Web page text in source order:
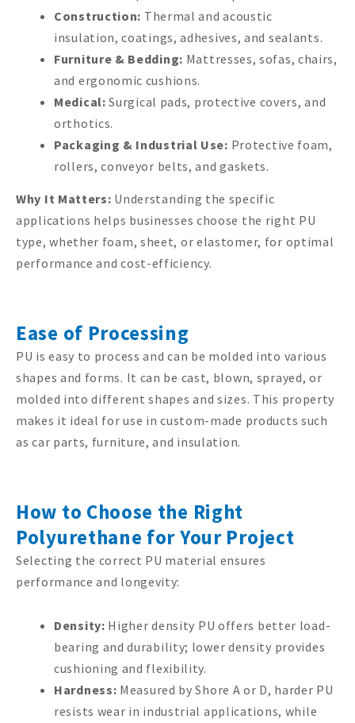
Construction: Thermal and acoustic
insulation, coatings, adhesives, and sealants.
Furniture & Bedding: Mattresses, sofas, chairs,
and ergonomic cushions.
Medical: Surgical pads, protective covers, and
orthotics.
Packaging & Industrial Use: Protective foam,
rollers, conveyor belts, and gaskets.
Why It Matters: Understanding the specific
applications helps businesses choose the right PU
type, whether foam, sheet, or elastomer, for optimal
performance and cost-efficiency.
Ease of Processing
PU is easy to process and can be molded into various
shapes and forms. It can be cast, blown, sprayed, or
molded into different shapes and sizes. This property
makes it ideal for use in custom-made products such
as car parts, furniture, and insulation.
How to Choose the Right
Polyurethane for Your Project
Selecting the correct PU material ensures
performance and longevity:
Density: Higher density PU offers better load-
bearing and durability; lower density provides
cushioning and flexibility.
Hardness: Measured by Shore A or D, harder PU
resists wear in industrial applications, while